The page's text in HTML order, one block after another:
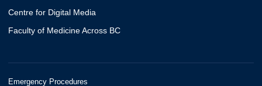
Centre for Digital Media
Faculty of Medicine Across BC
Emergency Procedures